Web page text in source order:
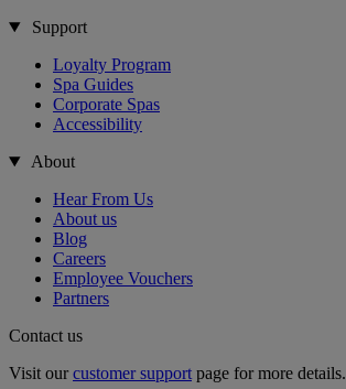
Support
Loyalty Program
Spa Guides
Corporate Spas
Accessibility
About
Hear From Us
About us
Blog
Careers
Employee Vouchers
Partners
Contact us
Visit ourcustomer support page for more details.